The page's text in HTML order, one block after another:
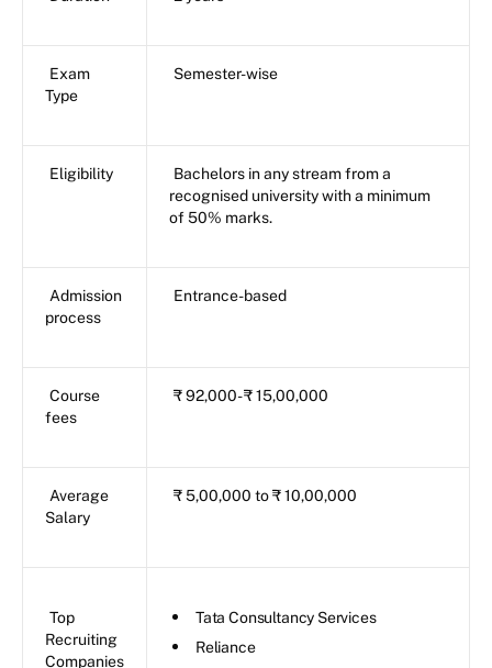
Exam
Type
Semester-wise
Eligibility
Bachelors in any stream from a
recognised university with a minimum
of 50% marks.
Admission
process
Entrance-based
Course
fees
₹ 92,000- ₹ 15,00,000
Average
Salary
₹ 5,00,000 to ₹ 10,00,000
Top
Recruiting
Companies
Tata Consultancy Services
Reliance